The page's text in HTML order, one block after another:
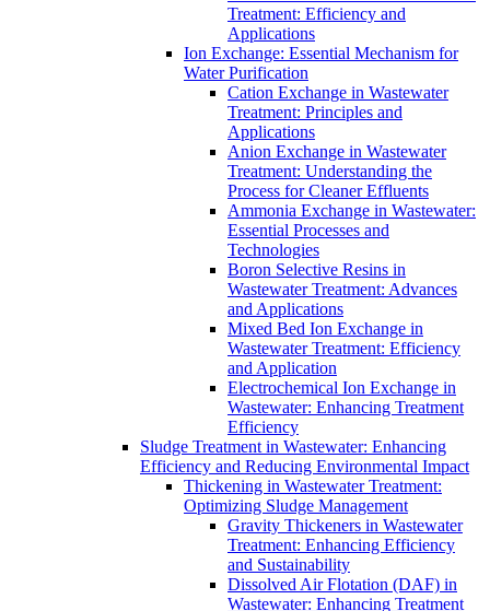
Treatment: Efficiency and
Applications
Ion Exchange: Essential Mechanism for
Water Purification
Cation Exchange in Wastewater
Treatment: Principles and
Applications
Anion Exchange in Wastewater
Treatment: Understanding the
Process for Cleaner Effluents
Ammonia Exchange in Wastewater:
Essential Processes and
Technologies
Boron Selective Resins in
Wastewater Treatment: Advances
and Applications
Mixed Bed Ion Exchange in
Wastewater Treatment: Efficiency
and Application
Electrochemical Ion Exchange in
Wastewater: Enhancing Treatment
Efficiency
Sludge Treatment in Wastewater: Enhancing
Efficiency and Reducing Environmental Impact
Thickening in Wastewater Treatment:
Optimizing Sludge Management
Gravity Thickeners in Wastewater
Treatment: Enhancing Efficiency
and Sustainability
Dissolved Air Flotation (DAF) in
Wastewater: Enhancing Treatment